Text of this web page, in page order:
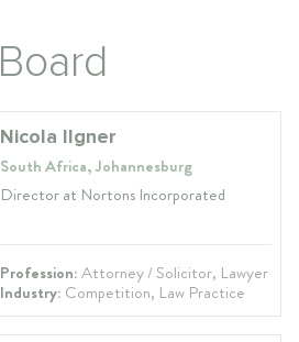
Board
Nicola Ilgner
South Africa, Johannesburg
Director at Nortons Incorporated
Profession:Attorney / Solicitor, Lawyer
Industry: Competition, Law Practice